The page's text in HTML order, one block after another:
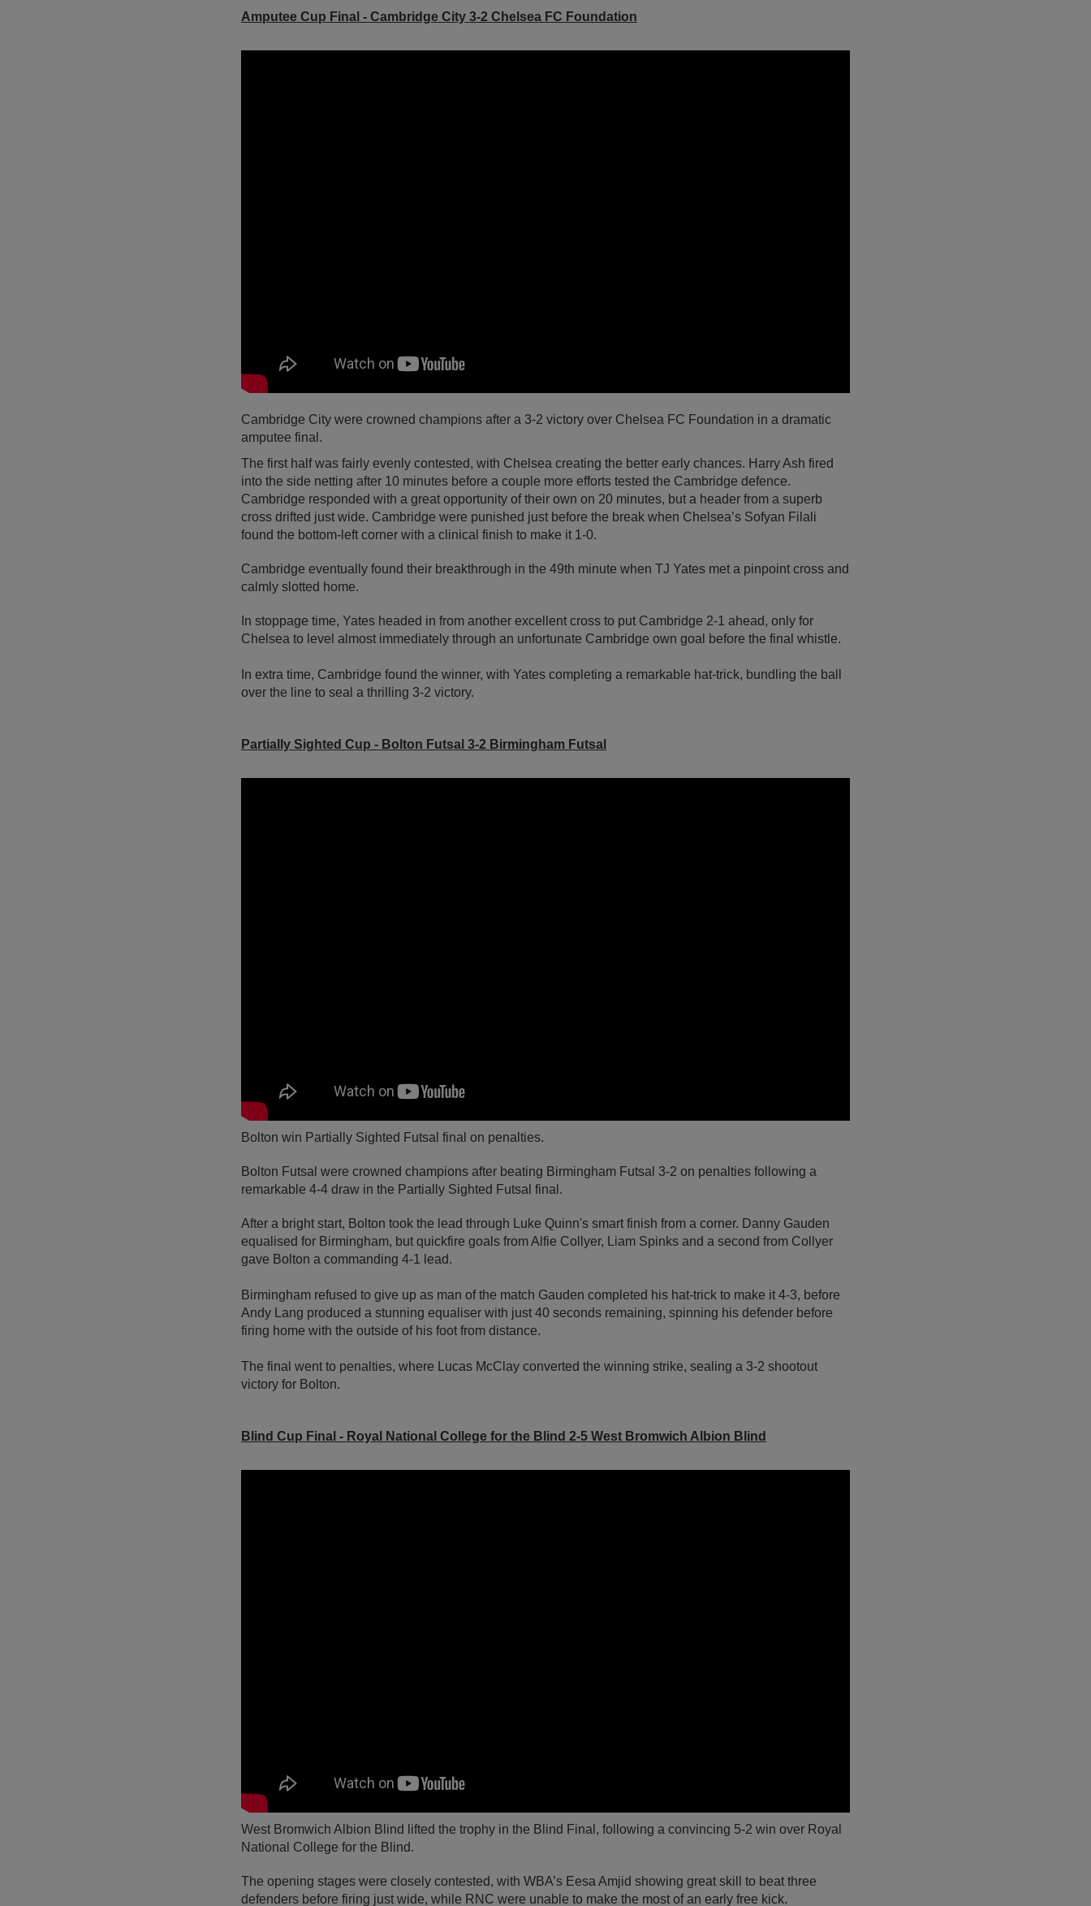
Amputee Cup Final - Cambridge City 3-2 Chelsea FC Foundation
Cambridge City were crowned champions after a 3-2 victory over Chelsea FC Foundation in a dramatic
amputee final.
The first half was fairly evenly contested, with Chelsea creating the better early chances. Harry Ash fired
into the side netting after 10 minutes before a couple more efforts tested the Cambridge defence.
Cambridge responded with a great opportunity of their own on 20 minutes, but a header from a superb
cross drifted just wide. Cambridge were punished just before the break when Chelsea’s Sofyan Filali
found the bottom-left corner with a clinical finish to make it 1-0.
Cambridge eventually found their breakthrough in the 49th minute when TJ Yates met a pinpoint cross and
calmly slotted home.
In stoppage time, Yates headed in from another excellent cross to put Cambridge 2-1 ahead, only for
Chelsea to level almost immediately through an unfortunate Cambridge own goal before the final whistle.
In extra time, Cambridge found the winner, with Yates completing a remarkable hat-trick, bundling the ball
over the line to seal a thrilling 3-2 victory.
Partially Sighted Cup - Bolton Futsal 3-2 Birmingham Futsal
Bolton win Partially Sighted Futsal final on penalties.
Bolton Futsal were crowned champions after beating Birmingham Futsal 3-2 on penalties following a
remarkable 4-4 draw in the Partially Sighted Futsal final.
After a bright start, Bolton took the lead through Luke Quinn's smart finish from a corner. Danny Gauden
equalised for Birmingham, but quickfire goals from Alfie Collyer, Liam Spinks and a second from Collyer
gave Bolton a commanding 4-1 lead.
Birmingham refused to give up as man of the match Gauden completed his hat-trick to make it 4-3, before
Andy Lang produced a stunning equaliser with just 40 seconds remaining, spinning his defender before
firing home with the outside of his foot from distance.
The final went to penalties, where Lucas McClay converted the winning strike, sealing a 3-2 shootout
victory for Bolton.
Blind Cup Final - Royal National College for the Blind 2-5 West Bromwich Albion Blind
West Bromwich Albion Blind lifted the trophy in the Blind Final, following a convincing 5-2 win over Royal
National College for the Blind.
The opening stages were closely contested, with WBA’s Eesa Amjid showing great skill to beat three
defenders before firing just wide, while RNC were unable to make the most of an early free kick.